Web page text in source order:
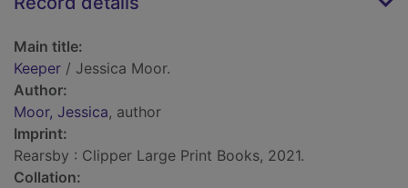
Main title:
Keeper / Jessica Moor.
Author:
Moor, Jessica, author
Imprint:
Rearsby : Clipper Large Print Books, 2021.
Collation: